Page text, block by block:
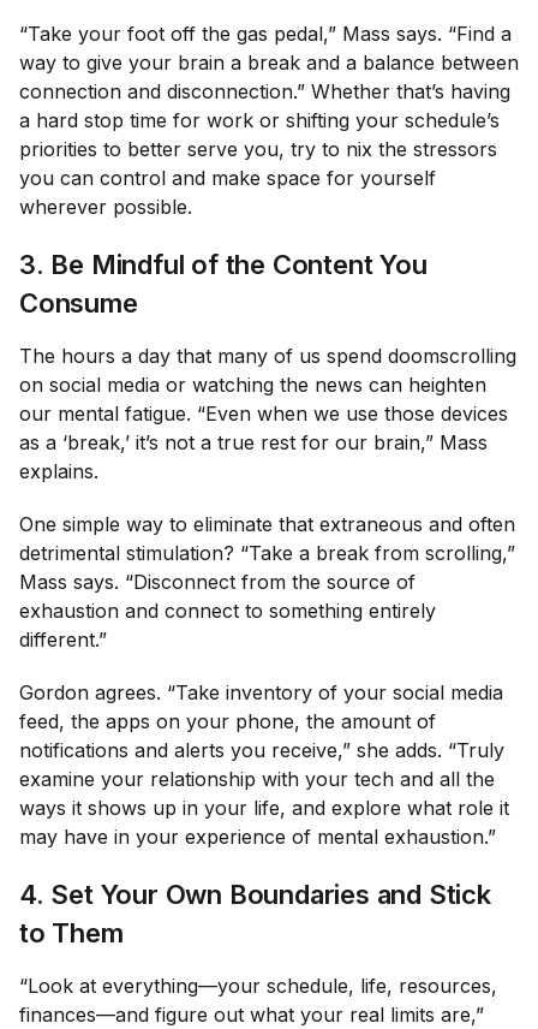
“Take your foot off the gas pedal,” Mass says. “Find a
way to give your brain a break and a balance between
connection and disconnection.” Whether that’s having
a hard stop time for work or shifting your schedule’s
priorities to better serve you, try to nix the stressors
you can control and make space for yourself
wherever possible.
3. Be Mindful of the Content You
Consume
The hours a day that many of us spend doomscrolling
on social media or watching the news can heighten
our mental fatigue. “Even when we use those devices
as a ‘break,’ it’s not a true rest for our brain,” Mass
explains.
One simple way to eliminate that extraneous and often
detrimental stimulation? “Take a break from scrolling,”
Mass says. “Disconnect from the source of
exhaustion and connect to something entirely
different.”
Gordon agrees. “Take inventory of your social media
feed, the apps on your phone, the amount of
notifications and alerts you receive,” she adds. “Truly
examine your relationship with your tech and all the
ways it shows up in your life, and explore what role it
may have in your experience of mental exhaustion.”
4. Set Your Own Boundaries and Stick
to Them
“Look at everything—your schedule, life, resources,
finances—and figure out what your real limits are,”